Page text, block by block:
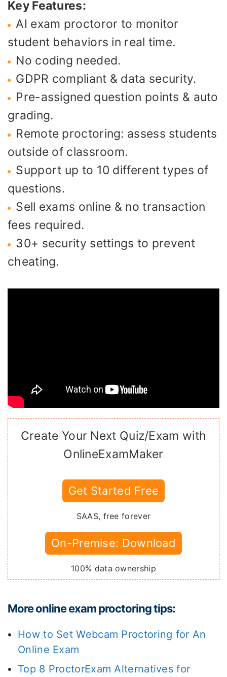
Key Features:
AI exam proctoror to monitor
student behaviors in real time.
No coding needed.
GDPR compliant & data security.
Pre-assigned question points & auto
grading.
Remote proctoring: assess students
outside of classroom.
Support up to 10 different types of
questions.
Sell exams online & no transaction
fees required.
30+ security settings to prevent
cheating.
Create Your Next Quiz/Exam with
OnlineExamMaker
Get Started Free
SAAS, free forever
On-Premise: Download
100% data ownership
More online exam proctoring tips:
How to Set Webcam Proctoring for An
Online Exam
Top 8 ProctorExam Alternatives for